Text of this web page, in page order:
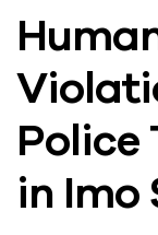
For
Human
Rights
Police
in Imo